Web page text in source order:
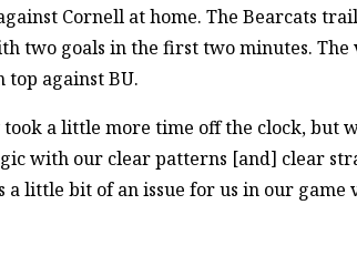
Cornell at home. The Bearcats
two goals in the first two minutes.
top against BU.
a little more time off the clock, but
with our clear patterns [and] clear
a little bit of an issue for us in our game